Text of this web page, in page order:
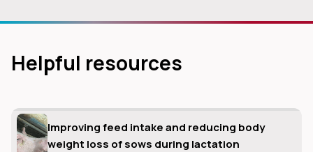
Helpful resources
Improving feed intake and reducing body
weight loss of sows during lactation